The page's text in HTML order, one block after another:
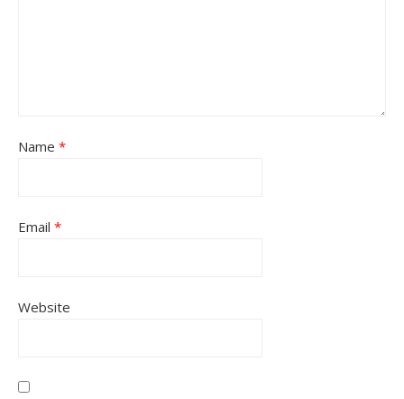
Name *
Email *
Website